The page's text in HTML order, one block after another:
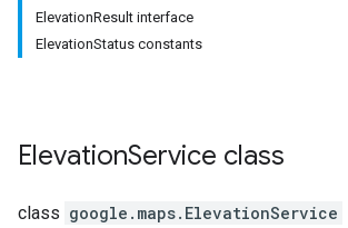
ElevationResult interface
ElevationStatus constants
ElevationService class
class google.maps. ElevationService